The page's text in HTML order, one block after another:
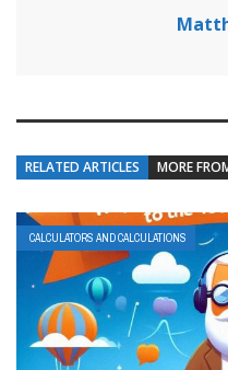
RELATED ARTICLES MORE
CALCULATORS AND CALCULATIONS